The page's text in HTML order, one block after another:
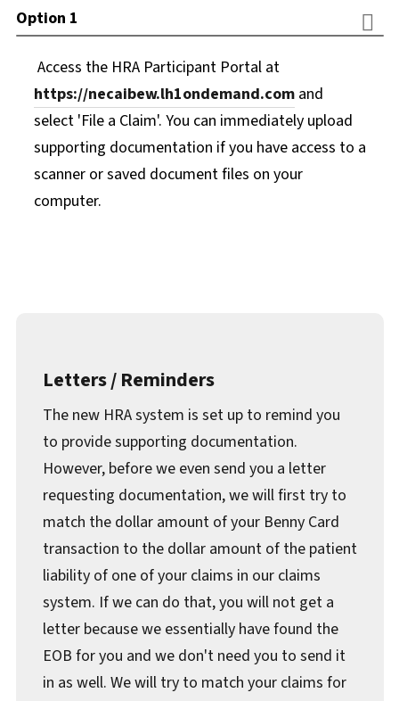
Option 1
Access the HRA Participant Portal at
https://necaibew.lh1ondemand.comand
select 'File a Claim'. You can immediately upload
supporting documentation if you have access to a
scanner or saved document files on your
computer.
Letters / Reminders
The new HRA system is set up to remind you
to provide supporting documentation.
However, before we even send you a letter
requesting documentation, we will first try to
match the dollar amount of your Benny Card
transaction to the dollar amount of the patient
liability of one of your claims in our claims
system. If we can do that, you will not get a
letter because we essentially have found the
EOB for you and we don't need you to send it
in as well. We will try to match your claims for